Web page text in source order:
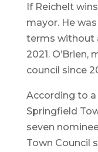
If Reichelt
mayor. He
terms without
2021.
council since
According to
Springfield
seven
Town Council